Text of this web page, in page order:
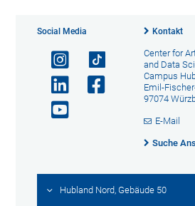
Social Media Kontakt
Center for
and Data
Campus
Emil-
97074
E-Mail
Suche
Hubland Nord, Gebäude 50